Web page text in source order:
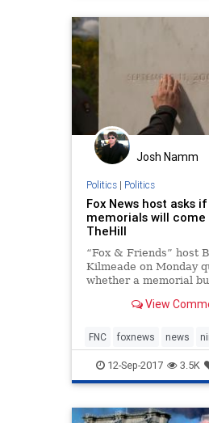
Josh Namm
Politics| Politics
Fox News host asks
memorials will come
TheHill
“Fox & Friends” host
Kilmeade on Monday
whether a memorial
who took down a
might some day be
View
FNC foxnews news
politics
12-Sep-2017 3.5K